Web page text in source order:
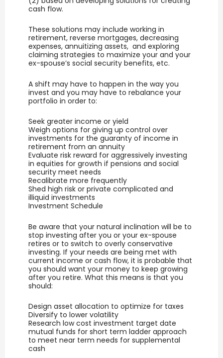
cash flow.
These solutions may include working in
retirement, reverse mortgages, decreasing
expenses, annuitizing assets, and exploring
claiming strategies to maximize your and your
ex-spouse’s social security benefits, etc.
A shift may have to happen in the way you
invest and you may have to rebalance your
portfolio in order to:
Seek greater income or yield
Weigh options for giving up control over
investments for the guaranty of income in
retirement from an annuity
Evaluate risk reward for aggressively investing
in equities for growth if pensions and social
security meet needs
Recalibrate more frequently
Shed high risk or private complicated and
illiquid investments
Investment Schedule
Be aware that your natural inclination will be to
stop investing after you or your ex-spouse
retires or to switch to overly conservative
investing. If your needs are being met with
current income or cash flow, it is probable that
you should want your money to keep growing
after you retire. What this means is that you
should:
Design asset allocation to optimize for taxes
Diversify to lower volatility
Research low cost investment target date
mutual funds for short term ladder approach
to meet near term needs for supplemental
cash